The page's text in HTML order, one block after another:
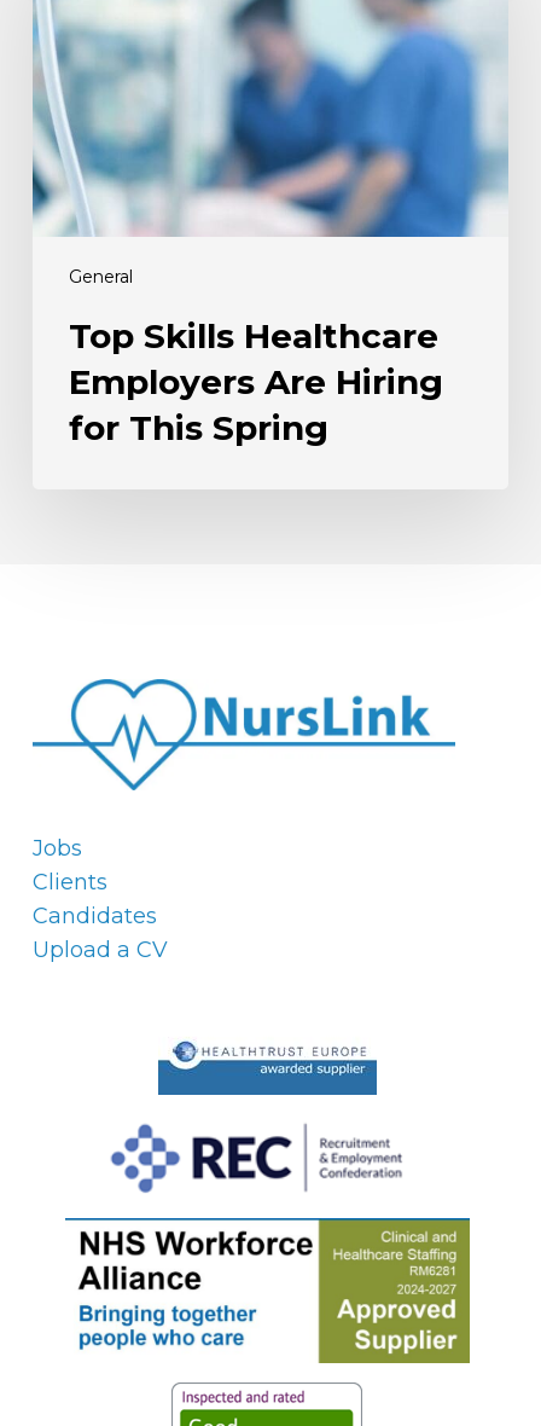
General
Employers
Are
Hiring
for
This
Spring
Top Skills Healthcare
Employers Are Hiring
for This Spring
Jobs
Clients
Candidates
Upload a CV